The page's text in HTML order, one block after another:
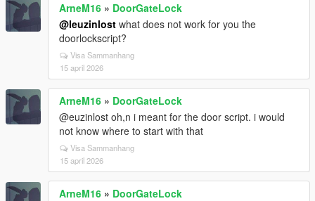
ArneM16 » DoorGateLock
@leuzinlost what does not work for you the
doorlockscript?
Visa Sammanhang
15 april 2026
ArneM16 » DoorGateLock
@euzinlost oh,n i meant for the door script. i would
not know where to start with that
Visa Sammanhang
15 april 2026
ArneM16 » DoorGateLock